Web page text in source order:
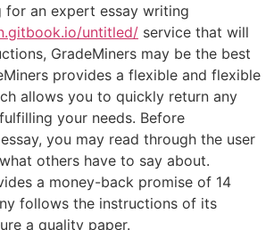
for an expert essay writing
untitled/ service that will
GradeMiners may be the best
provides a flexible and flexible
allows you to quickly return any
your needs. Before
you may read through the user
others have to say about.
a money-back promise of 14
follows the instructions of its
a quality paper.